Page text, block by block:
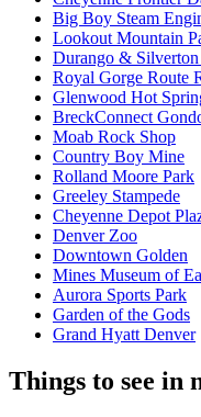
Big Boy Steam
Lookout Mountain
Durango &
Royal Gorge Route
Glenwood Hot
BreckConnect
Moab Rock Shop
Country Boy Mine
Rolland Moore Park
Greeley Stampede
Cheyenne Depot
Denver Zoo
Downtown Golden
Mines Museum of
Aurora Sports Park
Garden of the Gods
Grand Hyatt Denver
Things to see in